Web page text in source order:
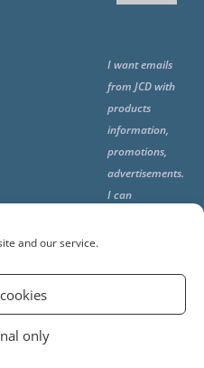
and our service.
only
I want emails
from JCD with
products
information,
promotions,
advertisements.
I can